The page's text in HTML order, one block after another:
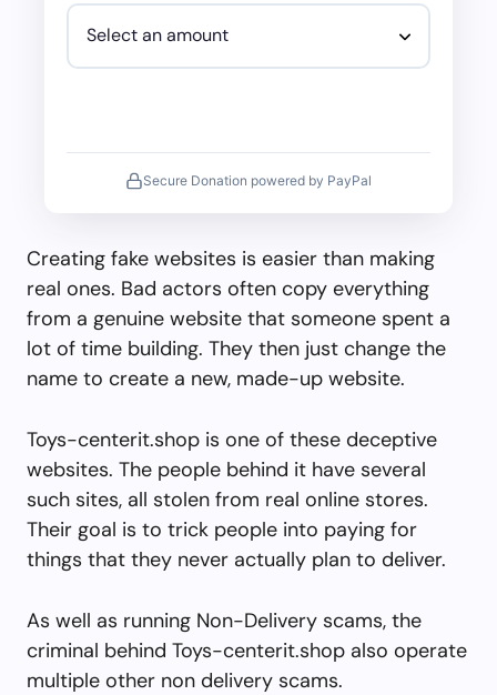
Secure Donation powered by PayPal
Creating fake websites is easier than making
real ones. Bad actors often copy everything
from a genuine website that someone spent a
lot of time building. They then just change the
name to create a new, made-up website.
Toys-centerit.shop is one of these deceptive
websites. The people behind it have several
such sites, all stolen from real online stores.
Their goal is to trick people into paying for
things that they never actually plan to deliver.
As well as running Non-Delivery scams, the
criminal behind Toys-centerit.shop also operate
multiple other non delivery scams.